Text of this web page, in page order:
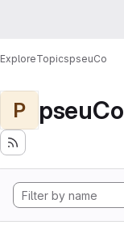
ExploreTopicspseuCo
P pseuCo